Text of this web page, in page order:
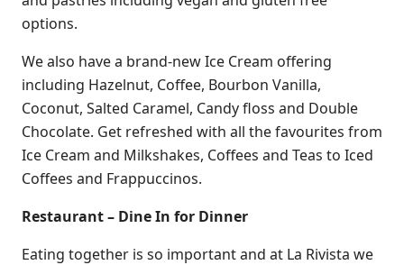
options.
We also have a brand-new Ice Cream offering
including Hazelnut, Coffee, Bourbon Vanilla,
Coconut, Salted Caramel, Candy floss and Double
Chocolate. Get refreshed with all the favourites from
Ice Cream and Milkshakes, Coffees and Teas to Iced
Coffees and Frappuccinos.
Restaurant – Dine In for Dinner
Eating together is so important and at La Rivista we